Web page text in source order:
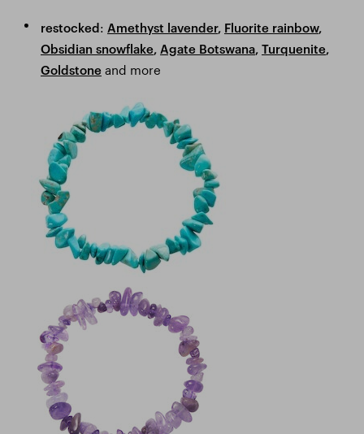
restocked: Amethyst lavender, Fluorite rainbow,
Obsidian snowflake, Agate Botswana, Turquenite,
Goldstoneand more